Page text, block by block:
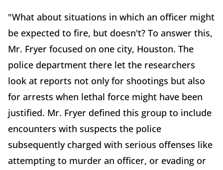
"What about situations in which an officer might
be expected to fire, but doesn't? To answer this,
Mr. Fryer focused on one city, Houston. The
police department there let the researchers
look at reports not only for shootings but also
for arrests when lethal force might have been
justified. Mr. Fryer defined this group to include
encounters with suspects the police
subsequently charged with serious offenses like
attempting to murder an officer, or evading or